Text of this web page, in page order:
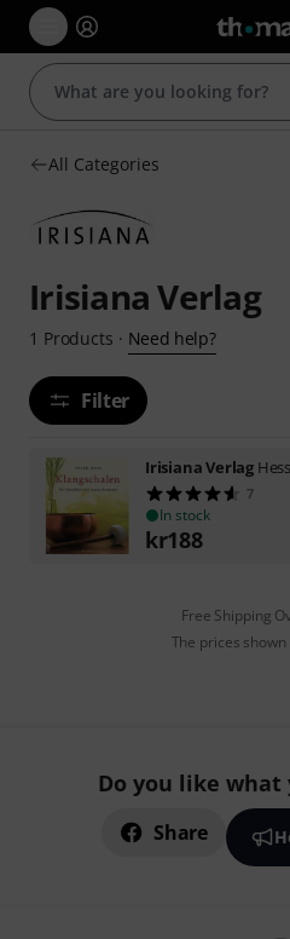
All Categories
Irisiana Verlag
1 Products · Need help?
Filter
Irisiana Verlag
7
In stock
kr188
Free Shipping
The prices shown
Do you like what
Share